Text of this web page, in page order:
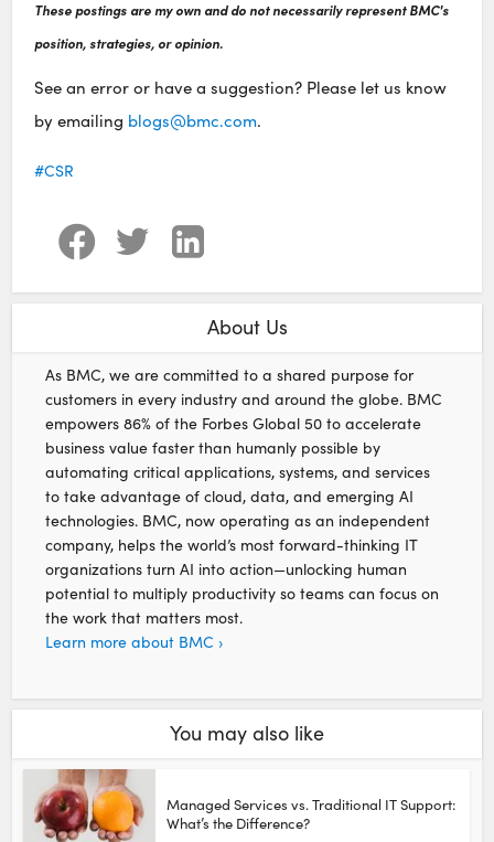
These postings are my own and do not necessarily represent BMC's
position, strategies, or opinion.
See an error or have a suggestion? Please let us know
by emailing blogs@bmc.com.
CSR
About Us
As BMC, we are committed to a shared purpose for
customers in every industry and around the globe. BMC
empowers 86% of the Forbes Global 50 to accelerate
business value faster than humanly possible by
automating critical applications, systems, and services
to take advantage of cloud, data, and emerging AI
technologies. BMC, now operating as an independent
company, helps the world’s most forward-thinking IT
organizations turn AI into action—unlocking human
potential to multiply productivity so teams can focus on
the work that matters most.
Learn more about BMC ›
You may also like
Managed Services vs. Traditional IT Support:
What’s the Difference?